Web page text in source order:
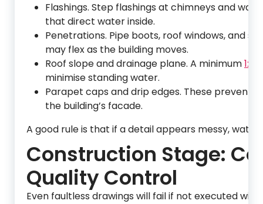
Flashings. Step flashings at chimneys and
that direct water inside.
Penetrations. Pipe boots, roof windows, and
may flex as the building moves.
Roof slope and drainage plane. A minimum
minimise standing water.
Parapet caps and drip edges. These prevent
the building’s facade.
A good rule is that if a detail appears messy,
Construction Stage:
Quality Control
Even faultless drawings will fail if not executed